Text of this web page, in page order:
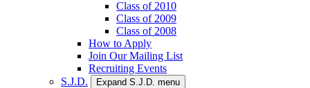
Class of 2010
Class of 2009
Class of 2008
How to Apply
Join Our Mailing List
Recruiting Events
S.J.D.
Expand S.J.D. menu